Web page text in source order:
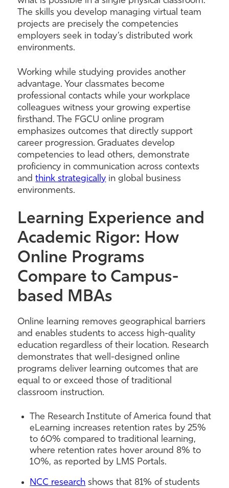
The skills you develop managing virtual team
projects are precisely the competencies
employers seek in today’s distributed work
environments.
Working while studying provides another
advantage. Your classmates become
professional contacts while your workplace
colleagues witness your growing expertise
firsthand. The FGCU online program
emphasizes outcomes that directly support
career progression. Graduates develop
competencies to lead others, demonstrate
proficiency in communication across contexts
andthink strategically in global business
environments.
Learning Experience and
Academic Rigor: How
Online Programs
Compare to Campus-
based MBAs
Online learning removes geographical barriers
and enables students to access high-quality
education regardless of their location. Research
demonstrates that well-designed online
programs deliver learning outcomes that are
equal to or exceed those of traditional
classroom instruction.
The Research Institute of America found that
eLearning increases retention rates by 25%
to 60% compared to traditional learning,
where retention rates hover around 8% to
10%, as reported by LMS Portals.
NCC research shows that 81% of students